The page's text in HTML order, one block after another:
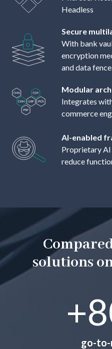
Headless
Secure
With bank
encryption
and data
Modular
Integrates
commerce
AI-enabled
Proprietary
reduce
solutions
go-